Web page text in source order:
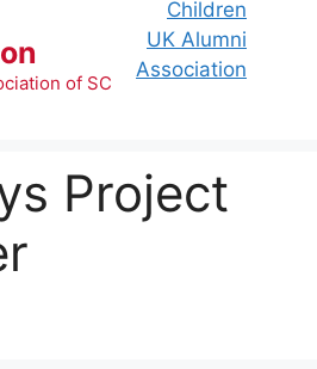
of SC
Project